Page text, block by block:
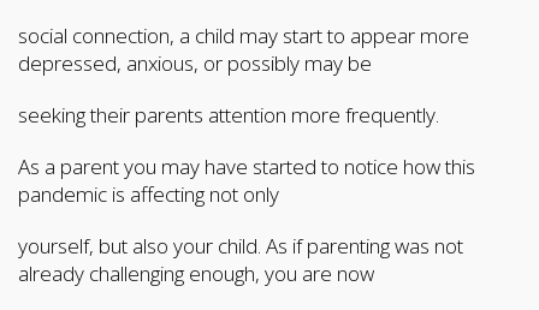
social connection, a child may start to appear more
depressed, anxious, or possibly may be
seeking their parents attention more frequently.
As a parent you may have started to notice how this
pandemic is affecting not only
yourself, but also your child. As if parenting was not
already challenging enough, you are now